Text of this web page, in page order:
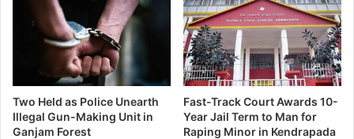
Two Held as Police Unearth
Illegal Gun-Making Unit in
Ganjam Forest
Fast-Track Court Awards 10-
Year Jail Term to Man for
Raping Minor in Kendrapada